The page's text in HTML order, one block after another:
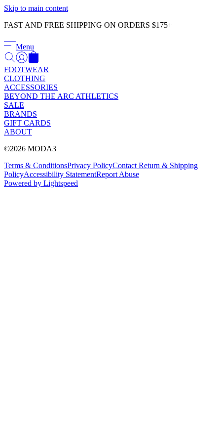
Skip to main content
FAST AND FREE SHIPPING ON ORDERS $175+
Menu
FOOTWEAR
CLOTHING
ACCESSORIES
BEYOND THE ARC ATHLETICS
SALE
BRANDS
GIFT CARDS
ABOUT
©2026 MODA3
Terms & ConditionsPrivacy PolicyContact Return & Shipping
PolicyAccessibility StatementReport Abuse
Powered by Lightspeed